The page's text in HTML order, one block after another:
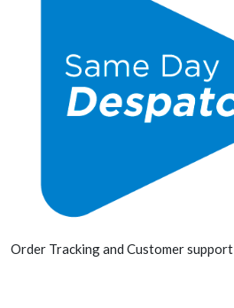
Order Tracking and Customer support